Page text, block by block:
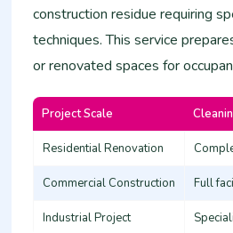
construction residue requiring
techniques. This service
or renovated spaces for
Project Scale
Residential Renovation
Commercial Construction Full
Industrial Project